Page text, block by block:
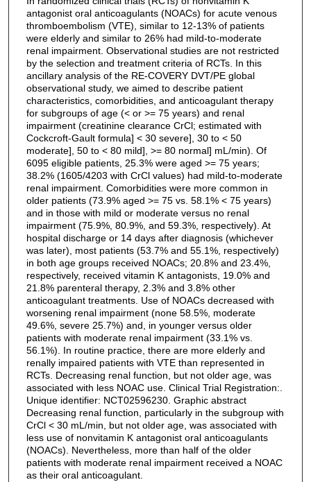
antagonist oral anticoagulants (NOACs) for acute venous
thromboembolism (VTE), similar to 12-13% of patients
were elderly and similar to 26% had mild-to-moderate
renal impairment. Observational studies are not restricted
by the selection and treatment criteria of RCTs. In this
ancillary analysis of the RE-COVERY DVT/PE global
observational study, we aimed to describe patient
characteristics, comorbidities, and anticoagulant therapy
for subgroups of age (< or >= 75 years) and renal
impairment (creatinine clearance CrCl; estimated with
Cockcroft-Gault formula] < 30 severe], 30 to < 50
moderate], 50 to < 80 mild], >= 80 normal] mL/min). Of
6095 eligible patients, 25.3% were aged >= 75 years;
38.2% (1605/4203 with CrCl values) had mild-to-moderate
renal impairment. Comorbidities were more common in
older patients (73.9% aged >= 75 vs. 58.1% < 75 years)
and in those with mild or moderate versus no renal
impairment (75.9%, 80.9%, and 59.3%, respectively). At
hospital discharge or 14 days after diagnosis (whichever
was later), most patients (53.7% and 55.1%, respectively)
in both age groups received NOACs; 20.8% and 23.4%,
respectively, received vitamin K antagonists, 19.0% and
21.8% parenteral therapy, 2.3% and 3.8% other
anticoagulant treatments. Use of NOACs decreased with
worsening renal impairment (none 58.5%, moderate
49.6%, severe 25.7%) and, in younger versus older
patients with moderate renal impairment (33.1% vs.
56.1%). In routine practice, there are more elderly and
renally impaired patients with VTE than represented in
RCTs. Decreasing renal function, but not older age, was
associated with less NOAC use. Clinical Trial Registration:.
Unique identifier: NCT02596230. Graphic abstract
Decreasing renal function, particularly in the subgroup with
CrCl < 30 mL/min, but not older age, was associated with
less use of nonvitamin K antagonist oral anticoagulants
(NOACs). Nevertheless, more than half of the older
patients with moderate renal impairment received a NOAC
as their oral anticoagulant.